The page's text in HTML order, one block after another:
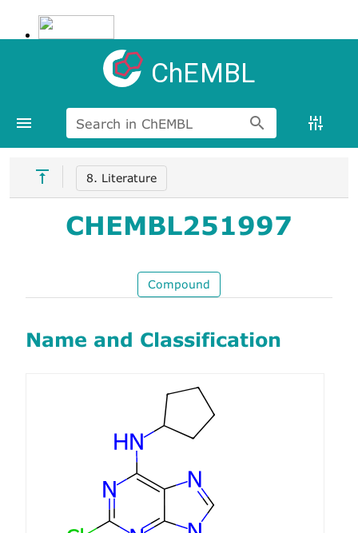
ChEMBL
Search in ChEMBL
8. Literature
CHEMBL251997
Compound
Name and Classification